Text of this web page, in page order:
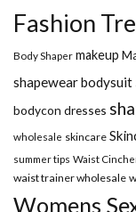
Fashion
Body Shaper makeup
shapewear bodysuit
bodycon dresses
wholesale skincare
summer tips Waist
waist trainer wholesale
Womens